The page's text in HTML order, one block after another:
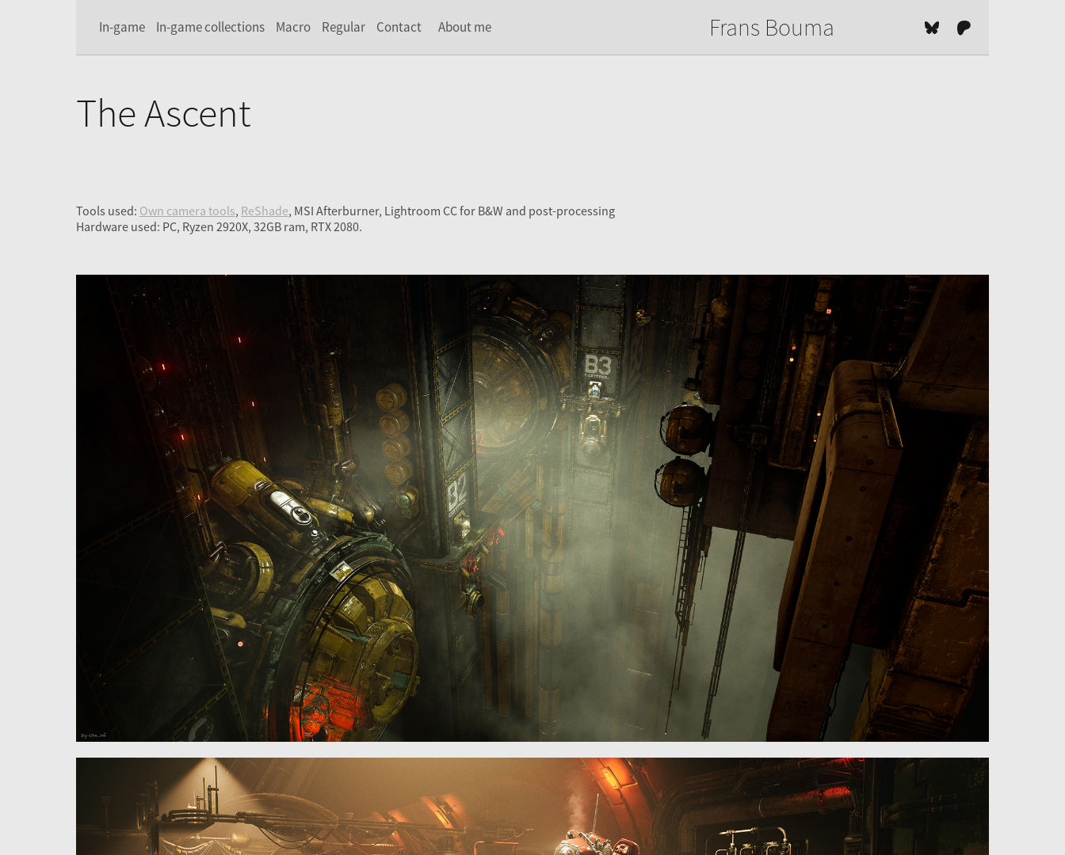
In-game In-game collections Macro Regular Contact About me Frans Bouma
The Ascent
Tools used: Own camera tools, ReShade, MSI Afterburner, Lightroom CC for B&W and post-processing
Hardware used: PC, Ryzen 2920X, 32GB ram, RTX 2080.